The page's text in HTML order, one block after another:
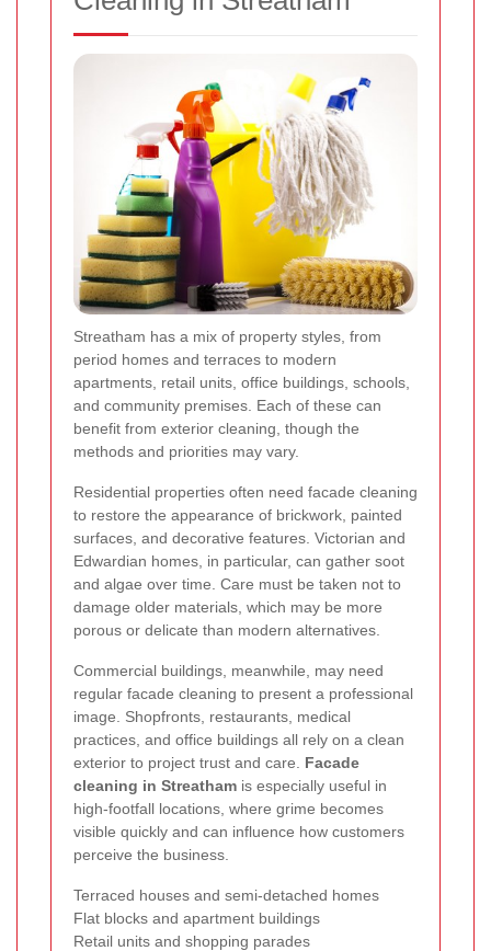
Streatham has a mix of property styles, from
period homes and terraces to modern
apartments, retail units, office buildings, schools,
and community premises. Each of these can
benefit from exterior cleaning, though the
methods and priorities may vary.
Residential properties often need facade cleaning
to restore the appearance of brickwork, painted
surfaces, and decorative features. Victorian and
Edwardian homes, in particular, can gather soot
and algae over time. Care must be taken not to
damage older materials, which may be more
porous or delicate than modern alternatives.
Commercial buildings, meanwhile, may need
regular facade cleaning to present a professional
image. Shopfronts, restaurants, medical
practices, and office buildings all rely on a clean
exterior to project trust and care. Facade
cleaning in Streatham is especially useful in
high-footfall locations, where grime becomes
visible quickly and can influence how customers
perceive the business.
Terraced houses and semi-detached homes
Flat blocks and apartment buildings
Retail units and shopping parades